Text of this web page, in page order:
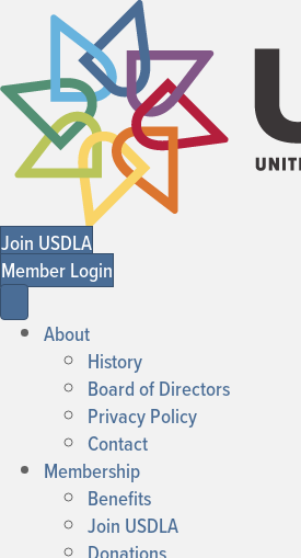
Join USDLA
Member Login
About
History
Board of Directors
Privacy Policy
Contact
Membership
Benefits
Join USDLA